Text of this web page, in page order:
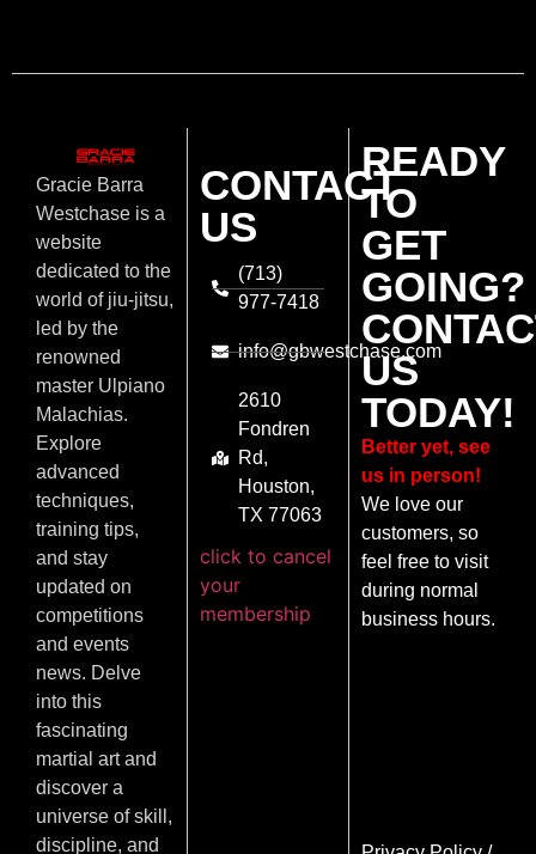
Gracie Barra
Westchase is a
website
dedicated to the
world of jiu-jitsu,
led by the
renowned
master Ulpiano
Malachias.
Explore
advanced
techniques,
training tips,
and stay
updated on
competitions
and events
news. Delve
into this
fascinating
martial art and
discover a
universe of skill,
discipline, and
CONTACT
US
(713)
977-7418
info@gbwestchase.com
2610
Fondren
Rd,
Houston,
TX 77063
click to cancel
your
membership
READY
TO
GET
GOING?
US
TODAY!
Better yet, see
us in person!
We love our
customers, so
feel free to visit
during normal
business hours.